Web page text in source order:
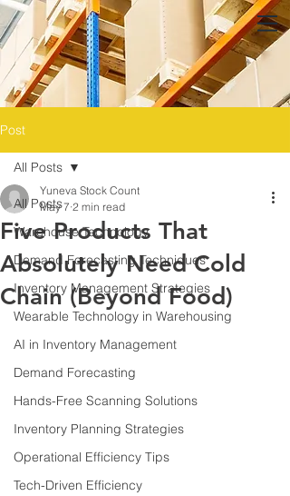
Post
All Posts
Warehouse Technology
Demand Forecasting Techniques
Inventory Management Strategies
Wearable Technology in Warehousing
AI in Inventory Management
Demand Forecasting
Hands-Free Scanning Solutions
Inventory Planning Strategies
Operational Efficiency Tips
Tech-Driven Efficiency
All Posts
Five Products That
Absolutely Need Cold
Chain (Beyond Food)
Yuneva Stock Count
May 7 2 min read